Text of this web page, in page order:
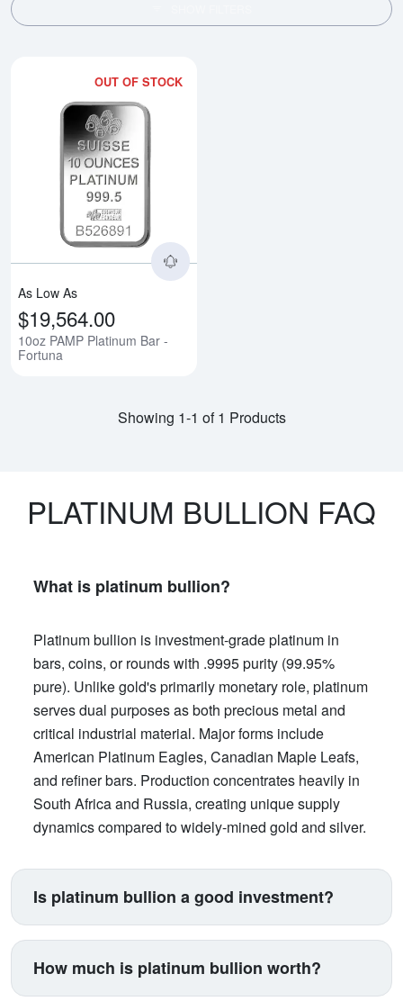
OUT OF STOCK
As Low As
$19,564.00
10oz PAMP Platinum Bar -
Fortuna
Showing 1-1 of 1 Products
PLATINUM BULLION FAQ
What is platinum bullion?
Platinum bullion is investment-grade platinum in
bars, coins, or rounds with .9995 purity (99.95%
pure). Unlike gold's primarily monetary role, platinum
serves dual purposes as both precious metal and
critical industrial material. Major forms include
American Platinum Eagles, Canadian Maple Leafs,
and refiner bars. Production concentrates heavily in
South Africa and Russia, creating unique supply
dynamics compared to widely-mined gold and silver.
Is platinum bullion a good investment?
Platinum suits investors seeking exposure beyond
traditional gold and silver. Its price correlates with
automotive manufacturing (catalytic converters
How much is platinum bullion worth?